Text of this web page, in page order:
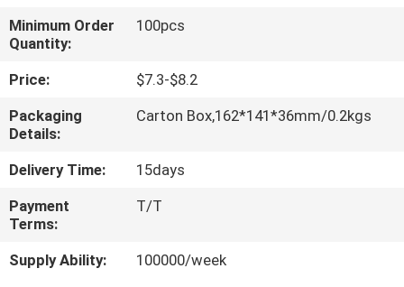
QUALITY
CONTROL
CONTACT
US
REQUEST
A
QUOTE
Minimum Order
Quantity:
100pcs
Price:
$7.3-$8.2
Packaging
Details:
Carton Box,162*141*36mm/0.2kgs
Delivery Time:
15days
Payment
Terms:
T/T
Supply Ability: 100000/week